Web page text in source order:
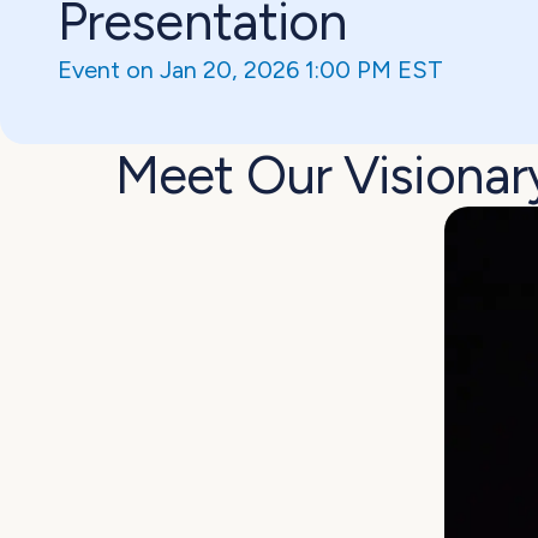
Presentation
Event on Jan 20, 2026 1:00 PM EST
Meet Our